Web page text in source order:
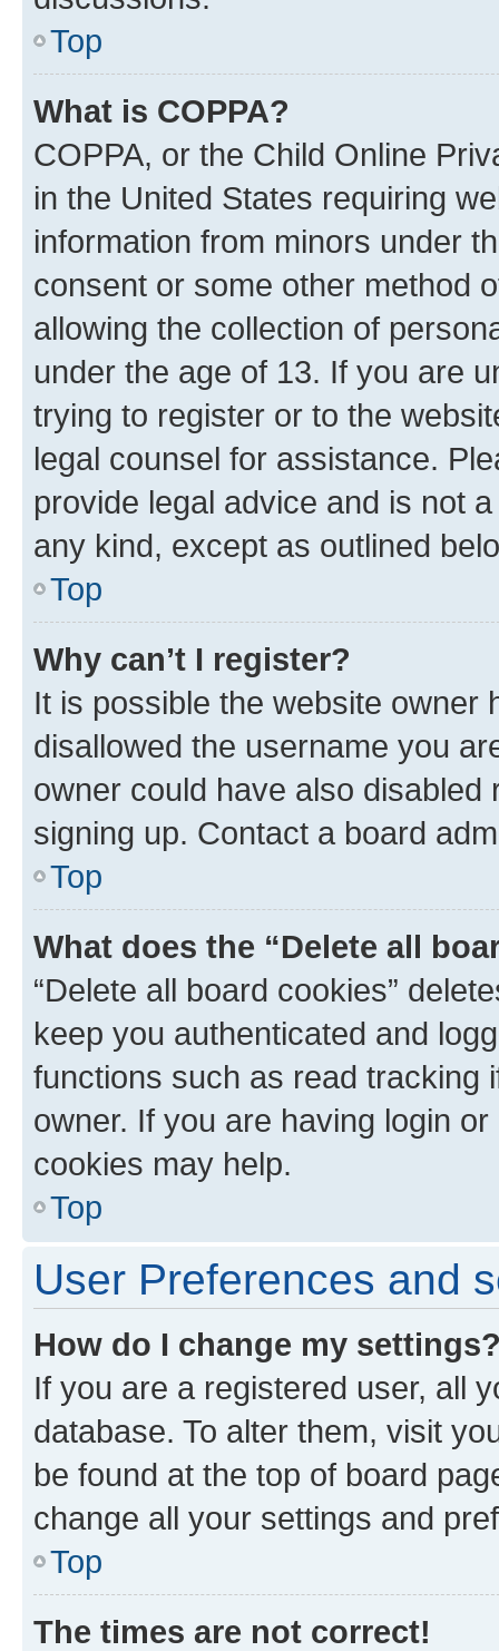
Top
What is COPPA?
COPPA, or the Child Online
in the United States requiring
information from minors under
consent or some other method
allowing the collection of
under the age of 13. If you are
trying to register or to the
legal counsel for assistance.
provide legal advice and is not
any kind, except as outlined
Top
Why can’t I register?
It is possible the website owner
disallowed the username you
owner could have also
signing up. Contact a board
Top
What does the “Delete all
“Delete all board cookies”
keep you authenticated and
functions such as read tracking
owner. If you are having login
cookies may help.
Top
User Preferences and
How do I change my
If you are a registered user, all
database. To alter them, visit
be found at the top of board
change all your settings and
Top
The times are not correct!